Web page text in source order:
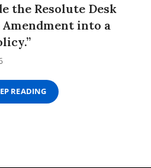
the Resolute Desk
into a
READING